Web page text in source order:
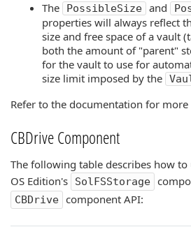
The
PossibleSize and
properties will always reflect
size and free space of a vault
both the amount of "parent"
for the vault to use for
size limit imposed by the
Refer to the documentation for
CBDrive Component
The following table describes how
OS Edition's
SolFSStorage
CBDrive component API: